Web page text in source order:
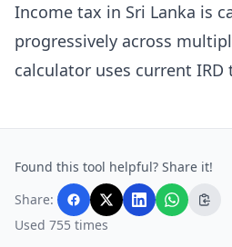
Income tax in Sri Lanka is
progressively across
calculator uses current IRD
Found this tool helpful? Share it!
Share:
Used 755 times